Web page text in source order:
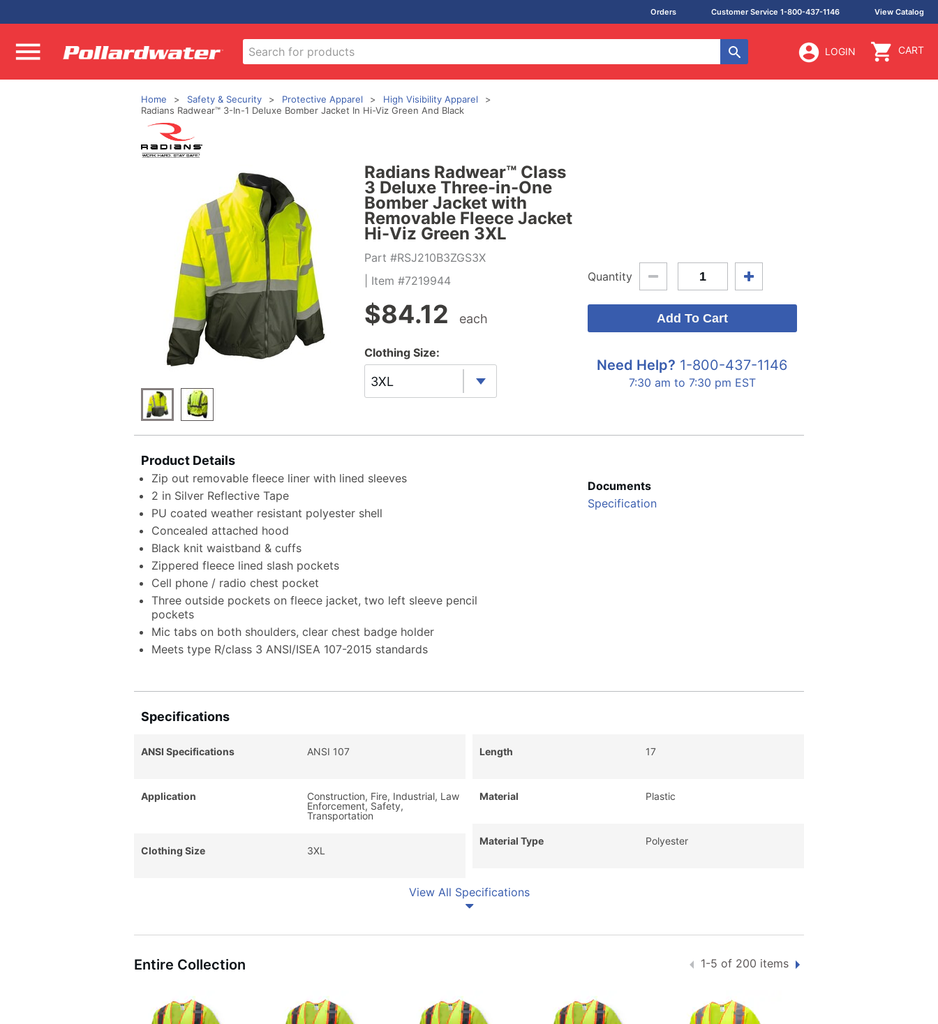
Orders Customer Service 1-800-437-1146 View Catalog
LOGIN CART
Home Safety & Security Protective Apparel
High Visibility Apparel
Radians Radwear™ 3-In-1 Deluxe Bomber Jacket In Hi-Viz Green And Black
Radians Radwear™ Class
3 Deluxe Three-in-One
Bomber Jacket with
Removable Fleece Jacket
Hi-Viz Green 3XL
Part #RSJ210B3ZGS3X
| Item #7219944
$84.12 each
Clothing Size:
3XL
Quantity
Need Help? 1-800-437-1146
7:30 am to 7:30 pm EST
Product Details
Zip out removable fleece liner with lined sleeves
2 in Silver Reflective Tape
PU coated weather resistant polyester shell
Concealed attached hood
Black knit waistband & cuffs
Zippered fleece lined slash pockets
Cell phone / radio chest pocket
Three outside pockets on fleece jacket, two left sleeve pencil
pockets
Mic tabs on both shoulders, clear chest badge holder
Meets type R/class 3 ANSI/ISEA 107-2015 standards
Documents
Specification
Specifications
ANSI Specifications ANSI 107
Application
Construction, Fire, Industrial, Law
Enforcement, Safety,
Transportation
Clothing Size 3XL
Length 17
Material Plastic
Material Type Polyester
View All Specifications
Entire Collection 1-5 of 200 items